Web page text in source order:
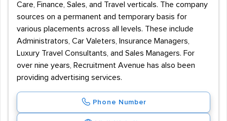
Care, Finance, Sales, and Travel verticals. The company
sources on a permanent and temporary basis for
various placements across all levels. These include
Administrators, Car Valeters, Insurance Managers,
Luxury Travel Consultants, and Sales Managers. For
over nine years, Recruitment Avenue has also been
providing advertising services.
Phone Number